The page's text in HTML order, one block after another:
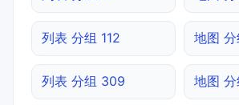
列表 分组 112 地图 分
列表 分组 309 地图